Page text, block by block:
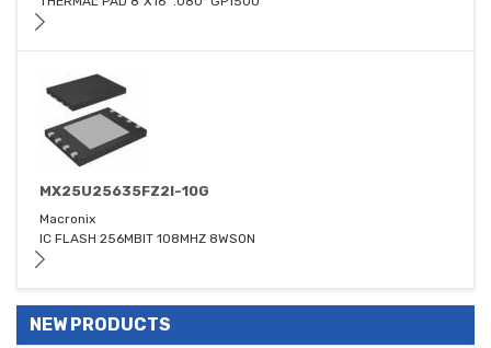
MX25U25635FZ2I-10G
Macronix
IC FLASH 256MBIT 108MHZ 8WSON
NEW PRODUCTS